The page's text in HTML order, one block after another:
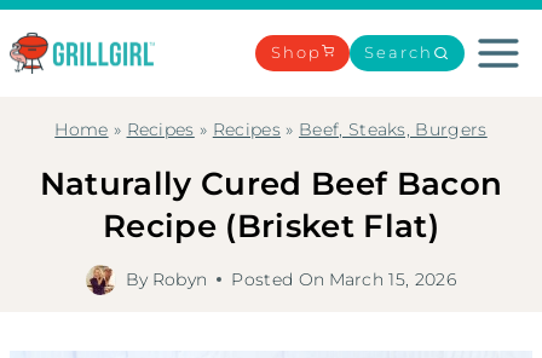
Skip
to
Shop Search
Home » Recipes » Recipes » Beef, Steaks, Burgers
Naturally Cured Beef Bacon
Recipe (Brisket Flat)
By Robyn Posted On March 15, 2026